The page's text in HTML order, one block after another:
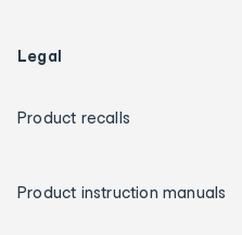
Legal
Product recalls
Product instruction manuals